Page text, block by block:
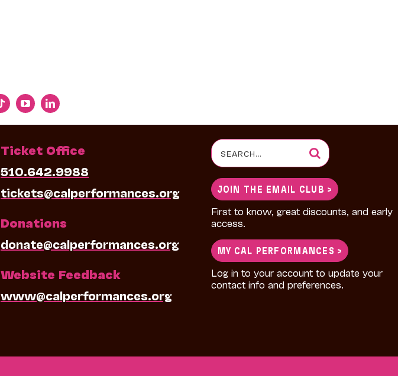
Ticket Office
510.642.9988
tickets@calperformances.org
Donations
donate@calperformances.org
Website Feedback
www@calperformances.org
Search
for:
JOIN THE EMAIL CLUB >
First to know, great discounts, and early
access.
MY CAL PERFORMANCES >
Log in to your account to update your
contact info and preferences.